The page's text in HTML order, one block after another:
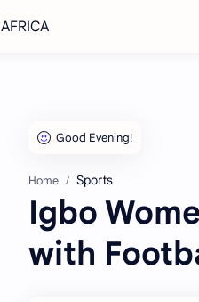
Home Sports
Igbo
with